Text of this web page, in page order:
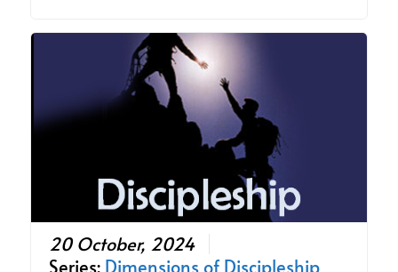
20 October, 2024
Series: Dimensions of Discipleship